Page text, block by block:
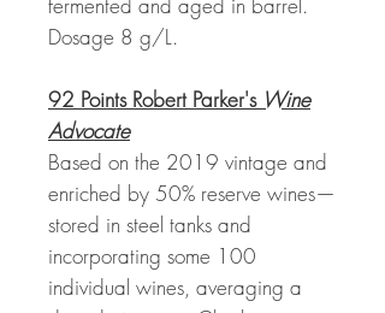
Dosage 8 g/L.
92 Points Robert Parker's Wine
Advocate
Based on the 2019 vintage and
enriched by 50% reserve wines—
stored in steel tanks and
incorporating some 100
individual wines, averaging a